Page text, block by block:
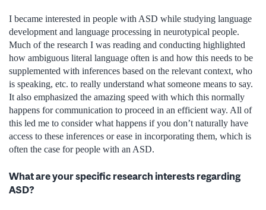
I became interested in people with ASD while studying language
development and language processing in neurotypical people.
Much of the research I was reading and conducting highlighted
how ambiguous literal language often is and how this needs to be
supplemented with inferences based on the relevant context, who
is speaking, etc. to really understand what someone means to say.
It also emphasized the amazing speed with which this normally
happens for communication to proceed in an efficient way. All of
this led me to consider what happens if you don’t naturally have
access to these inferences or ease in incorporating them, which is
often the case for people with an ASD.
What are your specific research interests regarding
ASD?